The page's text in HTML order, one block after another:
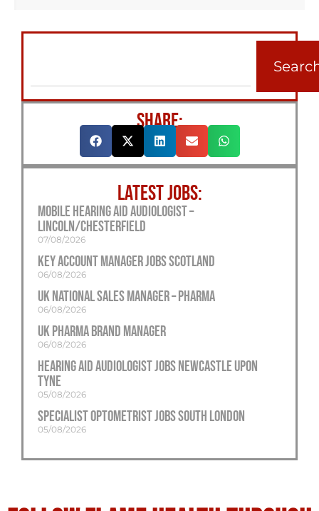
SHARE:
LATEST JOBS:
Mobile Hearing Aid Audiologist –
Lincoln/Chesterfield
07/08/2026
Key Account Manager Jobs Scotland
06/08/2026
UK National Sales Manager – Pharma
06/08/2026
UK Pharma Brand Manager
06/08/2026
Hearing Aid Audiologist Jobs Newcastle Upon
Tyne
05/08/2026
Specialist Optometrist Jobs South London
05/08/2026